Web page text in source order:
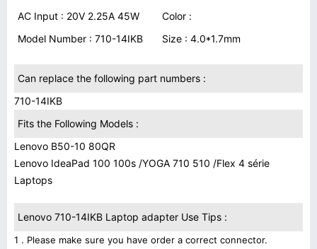
AC Input : 20V 2.25A 45W
Color :
Model Number : 710-14IKB
Size : 4.0*1.7mm
Can replace the following part numbers :
710-14IKB
Fits the Following Models :
Lenovo B50-10 80QR
Lenovo IdeaPad 100 100s /YOGA 710 510 /Flex 4 série
Laptops
Lenovo 710-14IKB Laptop adapter Use Tips :
1 . Please make sure you have order a correct connector.